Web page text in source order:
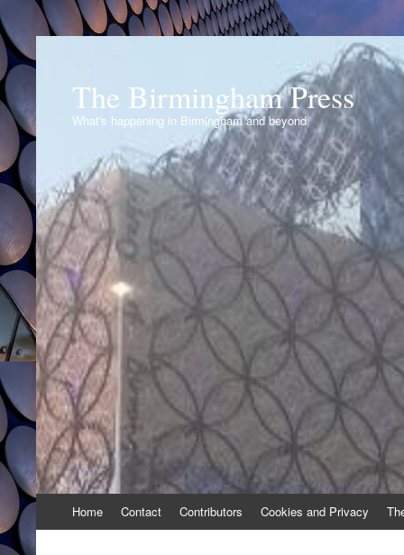
The Birmingham Press
What's happening in Birmingham and beyond
to
Home Contact Contributors Cookies and Privacy